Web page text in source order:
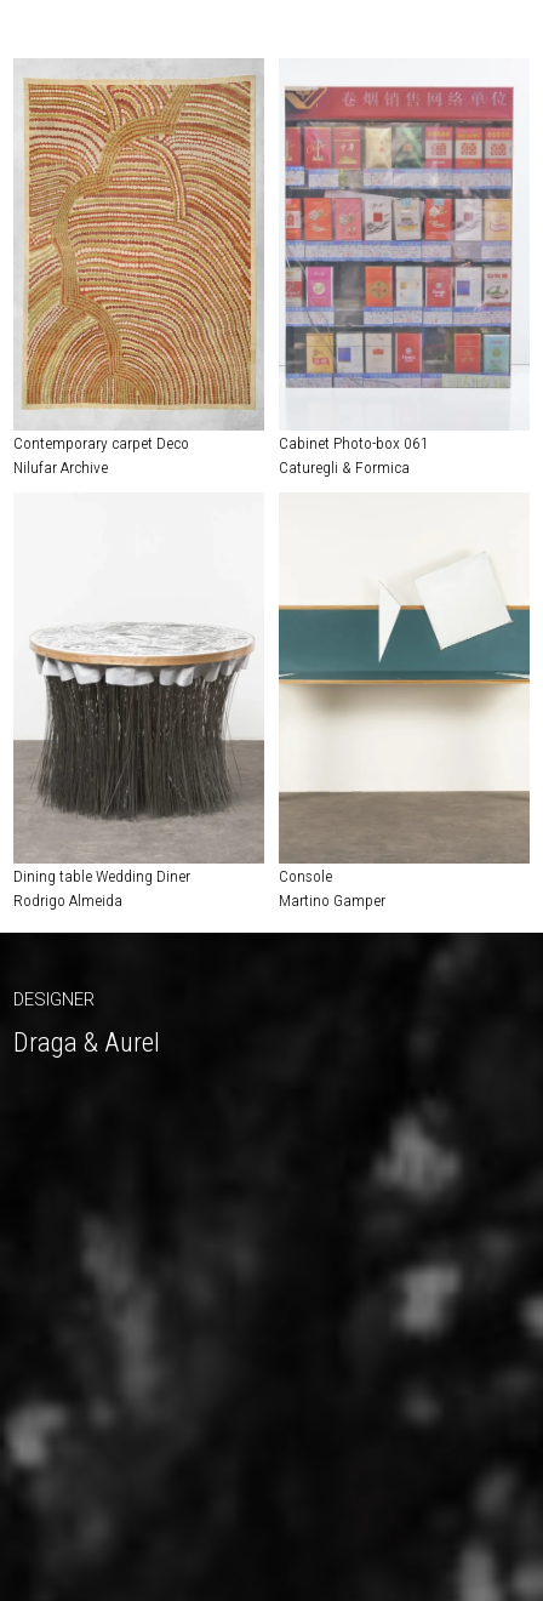
Contemporary carpet Deco
Nilufar Archive
Cabinet Photo-box 061
Caturegli & Formica
Dining table Wedding Diner
Rodrigo Almeida
Console
Martino Gamper
DESIGNER
Draga & Aurel